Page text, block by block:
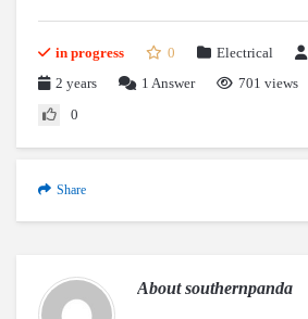
in progress 0 Electrical
2 years
1 Answer
701 views
0
Share
Aboutsouthernpanda